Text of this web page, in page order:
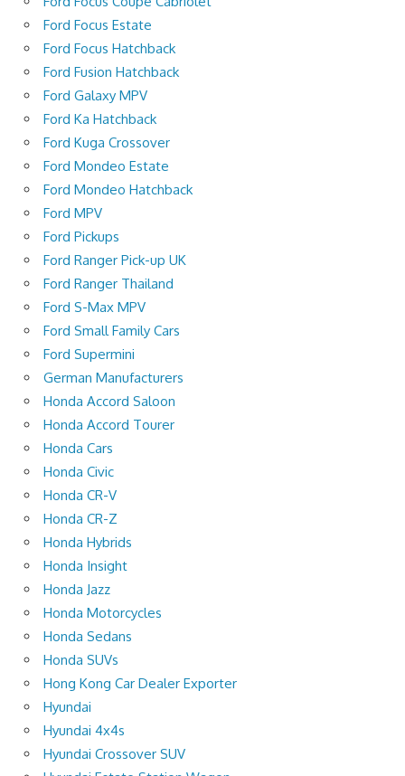
Ford Focus Estate
Ford Focus Hatchback
Ford Fusion Hatchback
Ford Galaxy MPV
Ford Ka Hatchback
Ford Kuga Crossover
Ford Mondeo Estate
Ford Mondeo Hatchback
Ford MPV
Ford Pickups
Ford Ranger Pick-up UK
Ford Ranger Thailand
Ford S-Max MPV
Ford Small Family Cars
Ford Supermini
German Manufacturers
Honda Accord Saloon
Honda Accord Tourer
Honda Cars
Honda Civic
Honda CR-V
Honda CR-Z
Honda Hybrids
Honda Insight
Honda Jazz
Honda Motorcycles
Honda Sedans
Honda SUVs
Hong Kong Car Dealer Exporter
Hyundai
Hyundai 4x4s
Hyundai Crossover SUV